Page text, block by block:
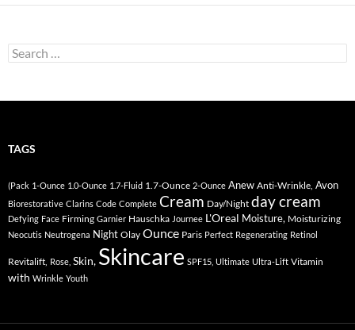
Search
for:
TAGS
(Pack 1-Ounce 1.0-Ounce 1.7-Fluid 1.7-Ounce 2-Ounce Anew Anti-Wrinkle, Avon
Biorestorative Clarins Code Complete Cream Day/Night day cream
Defying Face Firming Garnier Hauschka Journee L'Oreal Moisture, Moisturizing
Neocutis Neutrogena Night Olay Ounce Paris Perfect Regenerating Retinol
Revitalift, Rose, Skin, Skincare SPF15, Ultimate Ultra-Lift Vitamin
with Wrinkle Youth